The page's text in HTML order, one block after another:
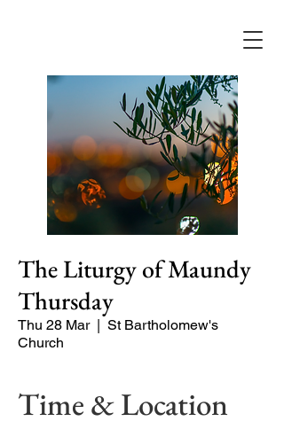
The Liturgy of Maundy
Thursday
Thu 28 Mar
  |
St Bartholomew's
Church
Time & Location